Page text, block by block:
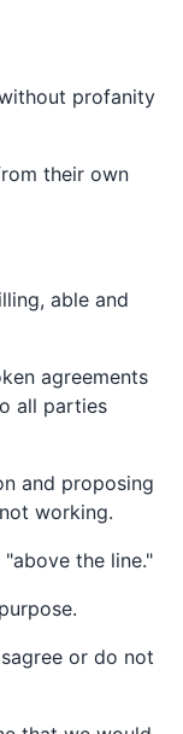
profanity
their own
able and
agreements
all parties
and proposing
working.
the line."
or do not